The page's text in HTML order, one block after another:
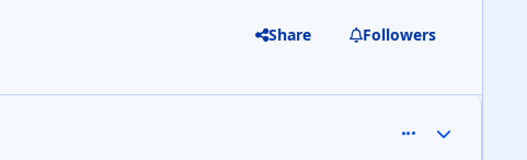
Share Followers